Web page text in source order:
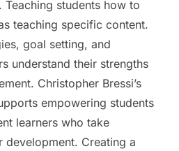
students how to
teaching specific content.
goal setting, and
understand their strengths
Christopher Bressi’s
empowering students
learners who take
Creating a